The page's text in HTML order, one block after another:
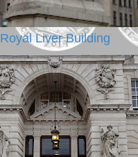
Royal Liver Building